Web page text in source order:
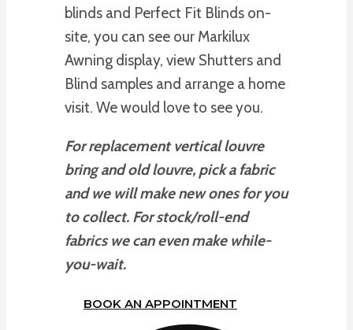
blinds and Perfect Fit Blinds on-
site, you can see our Markilux
Awning display, view Shutters and
Blind samples and arrange a home
visit. We would love to see you.
For replacement vertical louvre
bring and old louvre, pick a fabric
and we will make new ones for you
to collect. For stock/roll-end
fabrics we can even make while-
you-wait.
BOOK AN APPOINTMENT